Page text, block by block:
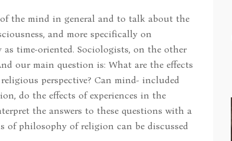
the mind in general and to talk about the
and more specifically on
time-oriented. Sociologists, on the other
our main question is: What are the effects
perspective? Can mind- included
do the effects of experiences in the
the answers to these questions with a
philosophy of religion can be discussed